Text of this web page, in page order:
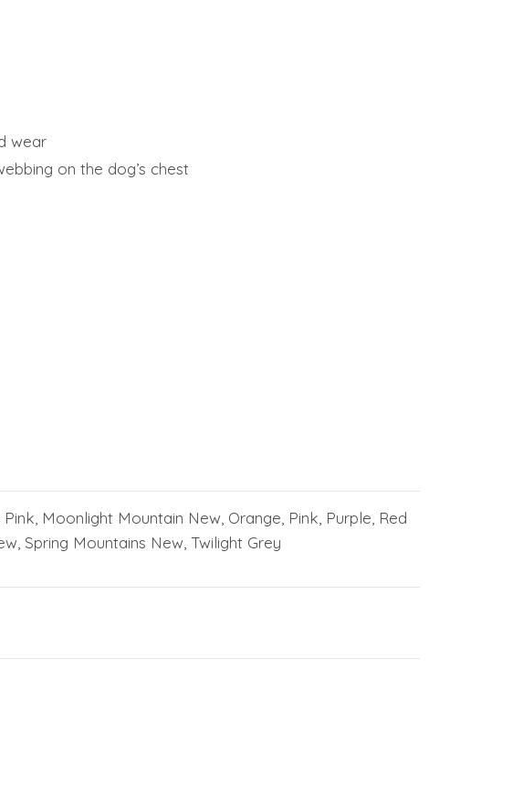
wear
on the dog’s chest
Moonlight Mountain New, Orange, Pink, Purple, Red
Spring Mountains New, Twilight Grey